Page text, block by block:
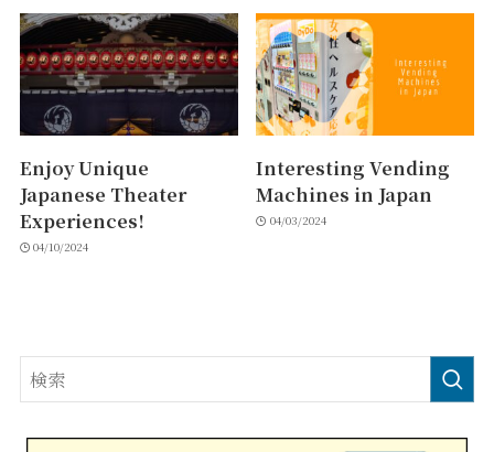
Enjoy Unique
Japanese Theater
Experiences!
04/10/2024
Interesting Vending
Machines in Japan
04/03/2024